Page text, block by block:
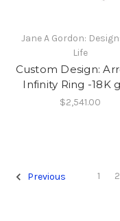
Jane A Gordon:
Life
Custom Design:
Infinity Ring -18K
$2,541.00
Previous 1 2